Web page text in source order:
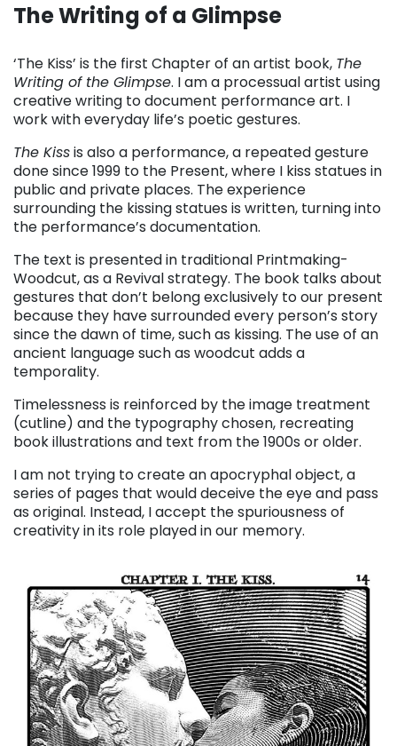
The Writing of a Glimpse
‘The Kiss’ is the first Chapter of an artist book, The
Writing of the Glimpse. I am a processual artist using
creative writing to document performance art. I
work with everyday life’s poetic gestures.
The Kissis also a performance, a repeated gesture
done since 1999 to the Present, where I kiss statues in
public and private places. The experience
surrounding the kissing statues is written, turning into
the performance’s documentation.
The text is presented in traditional Printmaking-
Woodcut, as a Revival strategy. The book talks about
gestures that don’t belong exclusively to our present
because they have surrounded every person’s story
since the dawn of time, such as kissing. The use of an
ancient language such as woodcut adds a
temporality.
Timelessness is reinforced by the image treatment
(cutline) and the typography chosen, recreating
book illustrations and text from the 1900s or older.
I am not trying to create an apocryphal object, a
series of pages that would deceive the eye and pass
as original. Instead, I accept the spuriousness of
creativity in its role played in our memory.